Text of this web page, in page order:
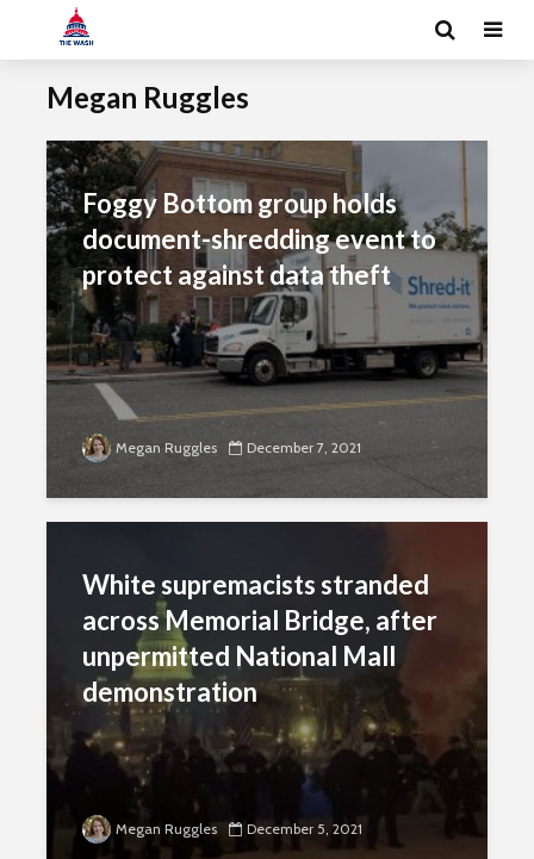
Megan Ruggles
Foggy Bottom group holds
document-shredding event to
protect against data theft
Megan Ruggles December 7, 2021
White supremacists stranded
across Memorial Bridge, after
unpermitted National Mall
demonstration
Megan Ruggles December 5, 2021